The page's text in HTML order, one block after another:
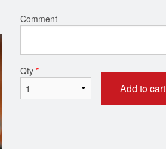
Comment
Qty *
Add to cart